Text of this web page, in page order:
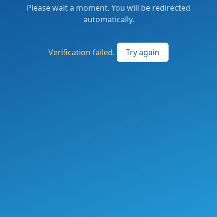
Please wait a moment. You will be redirected
automatically.
Verification failed. Try again